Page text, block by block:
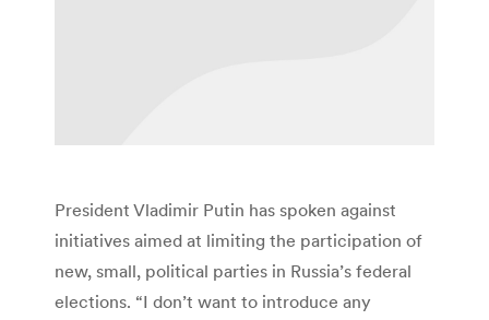
President Vladimir Putin has spoken against
initiatives aimed at limiting the participation of
new, small, political parties in Russia’s federal
elections. “I don’t want to introduce any